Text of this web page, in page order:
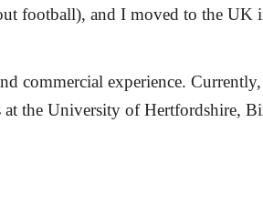
football), and I moved to the UK
commercial experience.
the University of Hertfordshire,